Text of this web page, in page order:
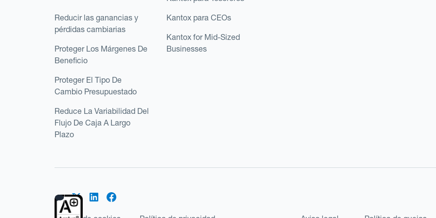
Reducir las ganancias y
pérdidas cambiarias
Proteger Los Márgenes De
Beneficio
Proteger El Tipo De
Cambio Presupuestado
Reduce La Variabilidad Del
Flujo De Caja A Largo
Plazo
Kantox para CEOs
Kantox for Mid-Sized
Businesses